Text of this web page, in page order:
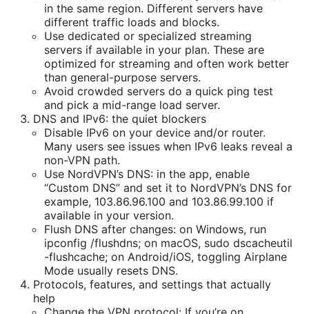
in the same region. Different servers have
different traffic loads and blocks.
Use dedicated or specialized streaming
servers if available in your plan. These are
optimized for streaming and often work better
than general-purpose servers.
Avoid crowded servers do a quick ping test
and pick a mid-range load server.
DNS and IPv6: the quiet blockers
Disable IPv6 on your device and/or router.
Many users see issues when IPv6 leaks reveal a
non-VPN path.
Use NordVPN’s DNS: in the app, enable
“Custom DNS” and set it to NordVPN’s DNS for
example, 103.86.96.100 and 103.86.99.100 if
available in your version.
Flush DNS after changes: on Windows, run
ipconfig /flushdns; on macOS, sudo dscacheutil
-flushcache; on Android/iOS, toggling Airplane
Mode usually resets DNS.
Protocols, features, and settings that actually
help